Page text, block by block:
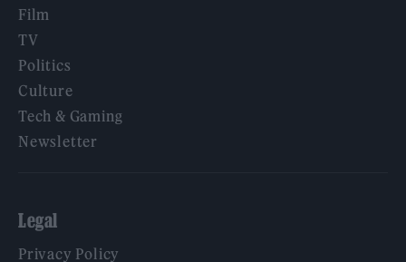
Film
TV
Politics
Culture
Tech & Gaming
Newsletter
Legal
Privacy Policy